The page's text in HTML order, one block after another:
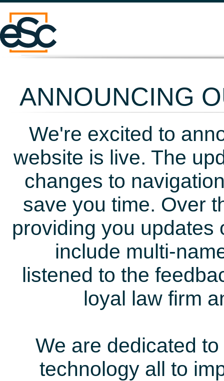
ANNOUNCING
We're excited to
website is live. The
changes to
save you time. Over
providing you updates
include multi-
listened to the
loyal law firm
We are dedicated
technology all to